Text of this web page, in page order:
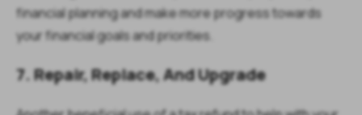
financial planning and make more progress towards
your financial goals and priorities.
7. Repair, Replace, And Upgrade